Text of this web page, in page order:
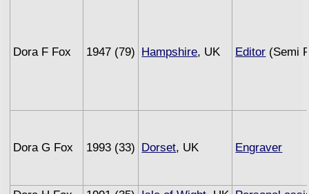
Dora F Fox 1947 (79) Hampshire, UK Editor (Semi
Dora G Fox 1993 (33) Dorset, UK Engraver